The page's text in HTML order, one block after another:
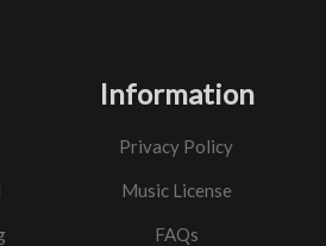
Information
Privacy Policy
Music License
FAQs